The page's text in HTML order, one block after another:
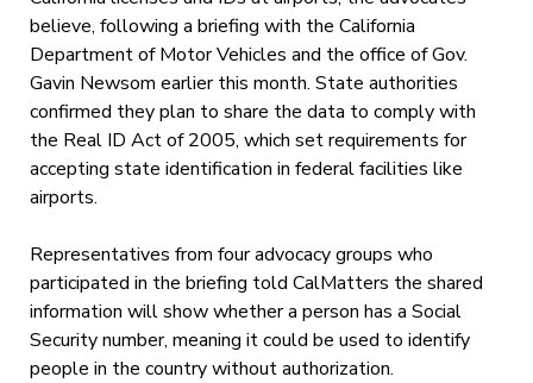
believe, following a briefing with the California
Department of Motor Vehicles and the office of Gov.
Gavin Newsom earlier this month. State authorities
confirmed they plan to share the data to comply with
the Real ID Act of 2005, which set requirements for
accepting state identification in federal facilities like
airports.
Representatives from four advocacy groups who
participated in the briefing told CalMatters the shared
information will show whether a person has a Social
Security number, meaning it could be used to identify
people in the country without authorization.